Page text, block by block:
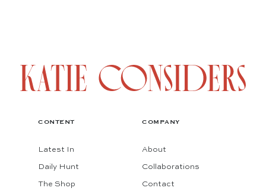
CONTENT
Latest In
Daily Hunt
The Shop
COMPANY
About
Collaborations
Contact